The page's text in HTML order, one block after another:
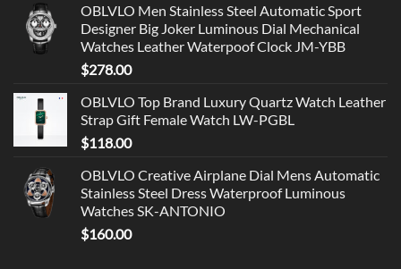
OBLVLO Men Stainless Steel Automatic Sport
Designer Big Joker Luminous Dial Mechanical
Watches Leather Waterpoof Clock JM-YBB
$278.00
OBLVLO Top Brand Luxury Quartz Watch Leather
Strap Gift Female Watch LW-PGBL
$118.00
OBLVLO Creative Airplane Dial Mens Automatic
Stainless Steel Dress Waterproof Luminous
Watches SK-ANTONIO
$160.00